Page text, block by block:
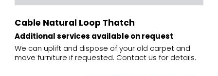
Cable Natural Loop Thatch
Additional services available on request
We can uplift and dispose of your old carpet and
move furniture if requested. Contact us for details.